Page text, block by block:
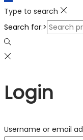
Type to search
Search for:>
Login
Username or email